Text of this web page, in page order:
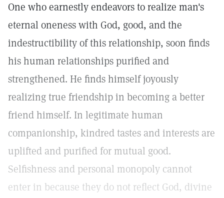
One who earnestly endeavors to realize man's
eternal oneness with God, good, and the
indestructibility of this relationship, soon finds
his human relationships purified and
strengthened. He finds himself joyously
realizing true friendship in becoming a better
friend himself. In legitimate human
companionship, kindred tastes and interests are
uplifted and purified for mutual good.
Selfishness and personal monopoly cannot
enter in because they do not reflect God, divine